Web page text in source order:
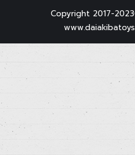
Copyright 2017-